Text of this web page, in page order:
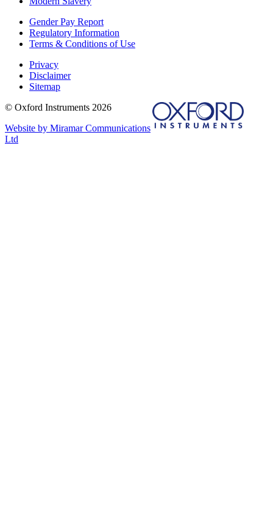
Gender Pay Report
Regulatory Information
Terms & Conditions of Use
Privacy
Disclaimer
Sitemap
© Oxford Instruments 2026
Website by Miramar Communications
Ltd